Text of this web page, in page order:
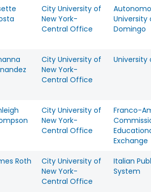
City University of
New York-
Central Office
University
Domingo
City University of
New York-
Central Office
University
City University of
New York-
Central Office
Franco-
Exchange
Roth
City University of
New York-
Central Office
Italian
System